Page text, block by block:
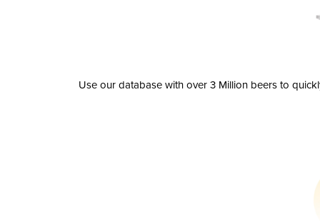
Use our database with over 3 Million beers to